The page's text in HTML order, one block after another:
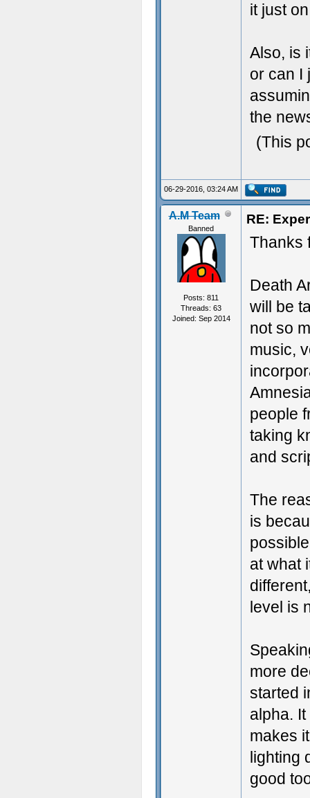
it just
Also, is
or can I
the
(This
06-29-2016, 03:24 AM
A.M Team
Banned
Posts: 811
Threads: 63
Joined: Sep 2014
RE:
Thanks
Death
will be
not so
music,
people
taking
and
The
is
at what
level is
more
started
alpha.
makes
lighting
good